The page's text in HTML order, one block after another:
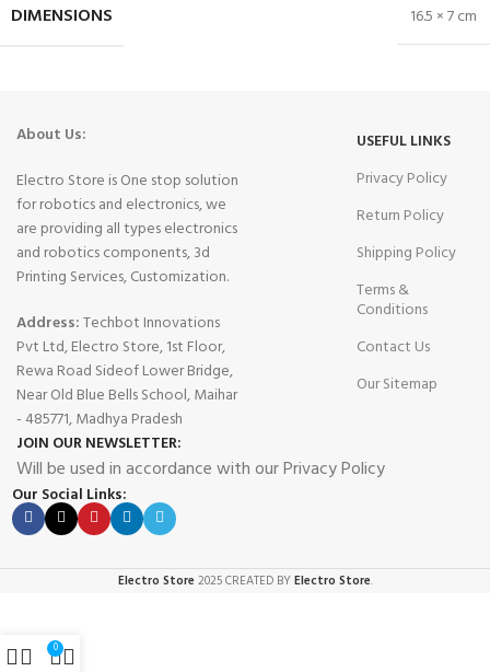
DIMENSIONS 16.5 × 7 cm
About Us:
Electro Store is One stop solution
for robotics and electronics, we
are providing all types electronics
and robotics components, 3d
Printing Services, Customization.
Address:Techbot Innovations
Pvt Ltd, Electro Store, 1st Floor,
Rewa Road Sideof Lower Bridge,
Near Old Blue Bells School, Maihar
- 485771, Madhya Pradesh
USEFUL LINKS
Privacy Policy
Return Policy
Shipping Policy
Terms &
Conditions
Contact Us
Our Sitemap
JOIN OUR NEWSLETTER:
Will be used in accordance with our Privacy Policy
Our Social Links:
Electro Store 2025 CREATED BYElectro Store.
0